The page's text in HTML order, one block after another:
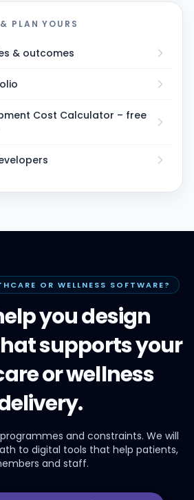
PLAN YOURS
& outcomes
Cost Calculator – free
OR WELLNESS SOFTWARE?
you design
supports your
or wellness
and constraints. We will
to digital tools that help patients,
and staff.